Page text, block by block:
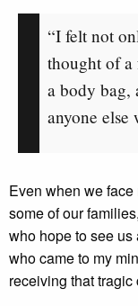
“I felt not
thought of
a body bag,
anyone else
Even when we
some of our
who hope to see
who came to my
receiving that tragic